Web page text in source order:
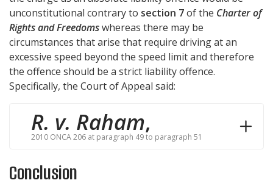
unconstitutional contrary to section 7of the Charter of
Rights and Freedomswhereas there may be
circumstances that arise that require driving at an
excessive speed beyond the speed limit and therefore
the offence should be a strict liability offence.
Specifically, the Court of Appeal said:
R. v. Raham,
2010 ONCA 206 at paragraph 49 to paragraph 51
Conclusion